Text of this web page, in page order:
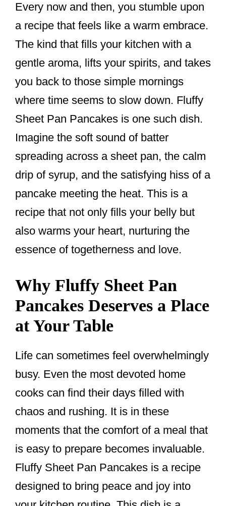
c
e
b
o
o
er
e
st
ar
e
Every now and then, you stumble upon
a recipe that feels like a warm embrace.
The kind that fills your kitchen with a
gentle aroma, lifts your spirits, and takes
you back to those simple mornings
where time seems to slow down. Fluffy
Sheet Pan Pancakes is one such dish.
Imagine the soft sound of batter
spreading across a sheet pan, the calm
drip of syrup, and the satisfying hiss of a
pancake meeting the heat. This is a
recipe that not only fills your belly but
also warms your heart, nurturing the
essence of togetherness and love.
Why Fluffy Sheet Pan
Pancakes Deserves a Place
at Your Table
Life can sometimes feel overwhelmingly
busy. Even the most devoted home
cooks can find their days filled with
chaos and rushing. It is in these
moments that the comfort of a meal that
is easy to prepare becomes invaluable.
Fluffy Sheet Pan Pancakes is a recipe
designed to bring peace and joy into